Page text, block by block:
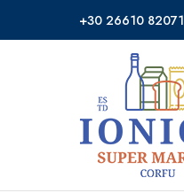
+30 26610 82071
Ionion
Market
Supermarket
Delivery
Corfu